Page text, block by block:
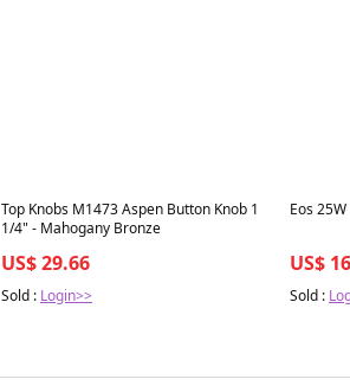
Best in 7 days
Top Knobs M1473 Aspen Button Knob 1
1/4" - Mahogany Bronze
US$ 29.66
Sold : Login>>
Best in
Eos
US$
Sold :